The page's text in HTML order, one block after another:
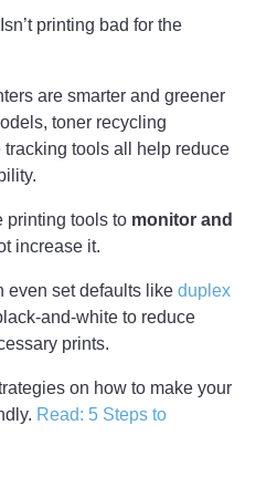
printing bad for the
are smarter and greener
toner recycling
tools all help reduce
printing tools to monitor and
increase it.
even set defaults like duplex
and-white to reduce
prints.
on how to make your
Read: 5 Steps to